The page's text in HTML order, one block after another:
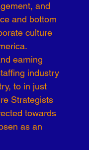
and
and bottom
culture
earning
industry
to in just
Strategists
towards
as an